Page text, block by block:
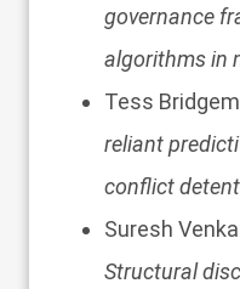
governance
algorithms in
Tess
reliant
conflict
Suresh
Structural